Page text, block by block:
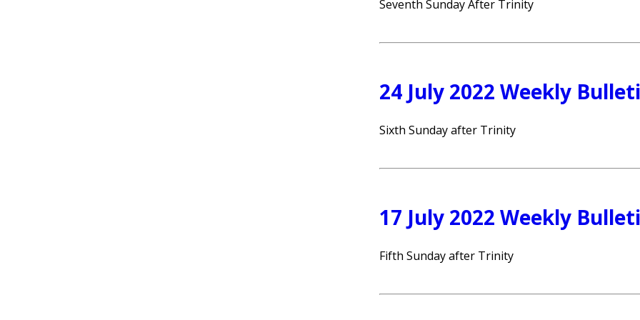
Seventh Sunday After Trinity
24 July 2022 Weekly
Sixth Sunday after Trinity
17 July 2022 Weekly
Fifth Sunday after Trinity